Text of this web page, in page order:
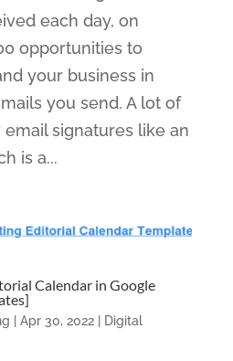
each day, on
opportunities to
your business in
you send. A lot of
signatures like an
is a...
Calendar in Google
Apr 30, 2022|
Digital